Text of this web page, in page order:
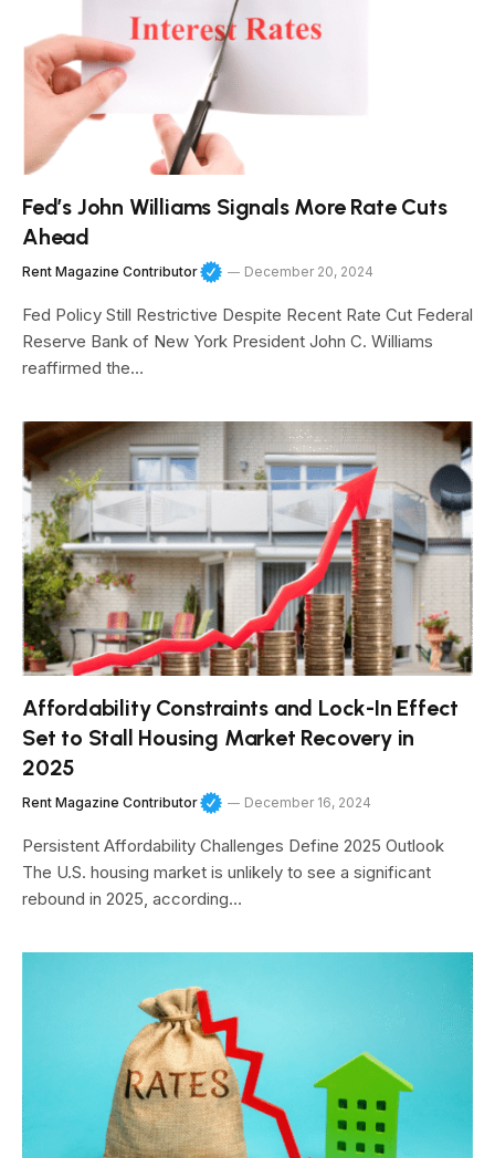
Fed’s John Williams Signals More Rate Cuts
Ahead
Rent Magazine Contributor December 20, 2024
Fed Policy Still Restrictive Despite Recent Rate Cut Federal
Reserve Bank of New York President John C. Williams
reaffirmed the…
Affordability Constraints and Lock-In Effect
Set to Stall Housing Market Recovery in
2025
Rent Magazine Contributor December 16, 2024
Persistent Affordability Challenges Define 2025 Outlook
The U.S. housing market is unlikely to see a significant
rebound in 2025, according…